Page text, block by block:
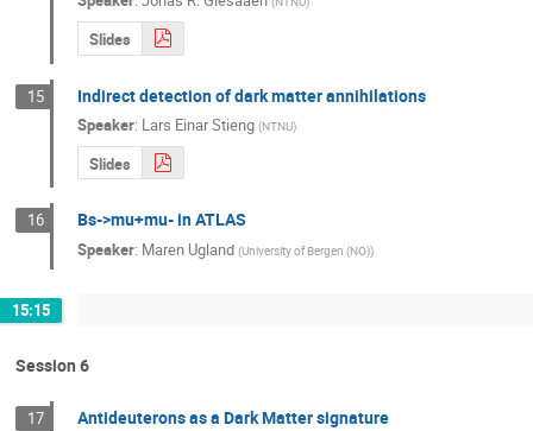
Slides
15 Indirect detection of dark matter annihilations
Speaker: Lars Einar Stieng (NTNU)
Slides
16 Bs->mu+mu- in ATLAS
Speaker: Maren Ugland (University of Bergen (NO))
15:15
Session 6
17 Antideuterons as a Dark Matter signature